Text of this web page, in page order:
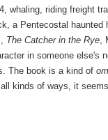
whaling, riding freight
a Pentecostal
The Catcher in the Rye
in someone else's
The book is a kind of
kinds of ways, it